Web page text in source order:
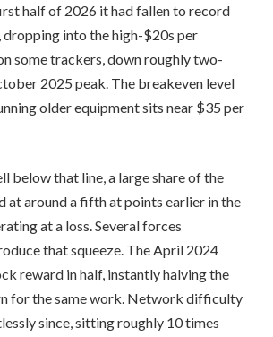
half of 2026 it had fallen to record
into the high-$20s per
some trackers, down roughly two-
2025 peak. The breakeven level
older equipment sits near $35 per
below that line, a large share of the
at around a fifth at points earlier in the
at a loss. Several forces
that squeeze. The April 2024
reward in half, instantly halving the
for the same work. Network difficulty
since, sitting roughly 10 times